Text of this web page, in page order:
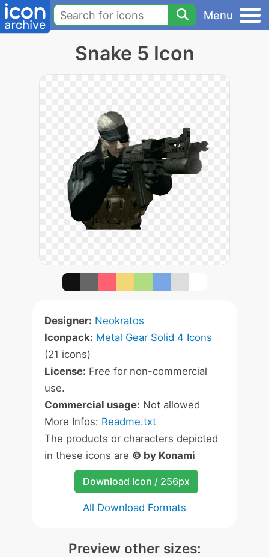
Menu
Snake 5 Icon
Designer: Neokratos
Iconpack: Metal Gear Solid 4 Icons
(21 icons)
License: Free for non-commercial
use.
Commercial usage: Not allowed
More Infos: Readme.txt
The products or characters depicted
in these icons are © by Konami
Download Icon / 256px
All Download Formats
Preview other sizes: